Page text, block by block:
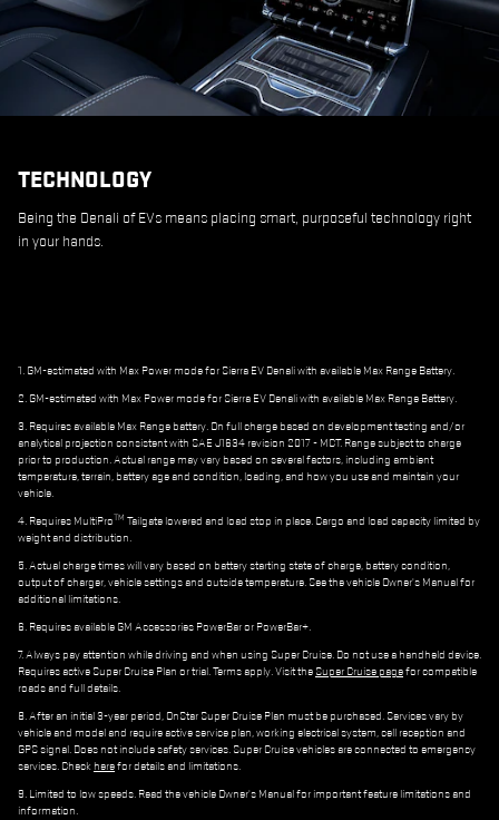
TECHNOLOGY
Being the Denali of EVs means placing smart, purposeful technology right
in your hands.
1. GM-estimated with Max Power mode for Sierra EV Denali with available Max Range Battery.
2. GM-estimated with Max Power mode for Sierra EV Denali with available Max Range Battery.
3. Requires available Max Range battery. On full charge based on development testing and/or
analytical projection consistent with SAE J1634 revision 2017 - MCT. Range subject to charge
prior to production. Actual range may vary based on several factors, including ambient
temperature, terrain, battery age and condition, loading, and how you use and maintain your
vehicle.
4. Requires MultiProTM Tailgate lowered and load stop in place. Cargo and load capacity limited by
weight and distribution.
5. Actual charge times will vary based on battery starting state of charge, battery condition,
output of charger, vehicle settings and outside temperature. See the vehicle Owner's Manual for
additional limitations.
6. Requires available GM Accessories PowerBar or PowerBar+.
7. Always pay attention while driving and when using Super Cruise. Do not use a handheld device.
Requires active Super Cruise Plan or trial. Terms apply. Visit the Super Cruise pagefor compatible
roads and full details.
8. After an initial 3-year period, OnStar Super Cruise Plan must be purchased. Services vary by
vehicle and model and require active service plan, working electrical system, cell reception and
GPS signal. Does not include safety services. Super Cruise vehicles are connected to emergency
services. Check herefor details and limitations.
9. Limited to low speeds. Read the vehicle Owner's Manual for important feature limitations and
information.